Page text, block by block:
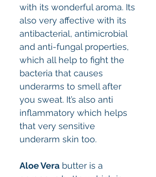
with its wonderful aroma. Its
also very affective with its
antibacterial, antimicrobial
and anti-fungal properties,
which all help to fight the
bacteria that causes
underarms to smell after
you sweat. It’s also anti
inflammatory which helps
that very sensitive
underarm skin too.
Aloe Vera butter is a